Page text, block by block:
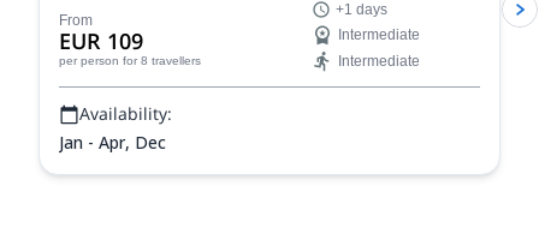
From
EUR 109
per person for 8 travellers
+1 days
Intermediate
Intermediate
Availability:
Jan - Apr, Dec